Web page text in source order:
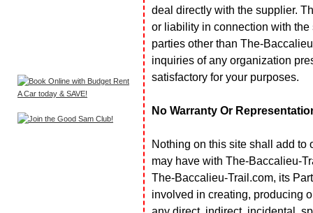
deal directly with the supplier.
or liability in connection with
parties other than The-
inquiries of any organization
satisfactory for your purposes.
No Warranty Or
Nothing on this site shall add to
may have with The-Baccalieu-
The-Baccalieu-Trail.com, its
involved in creating, producing